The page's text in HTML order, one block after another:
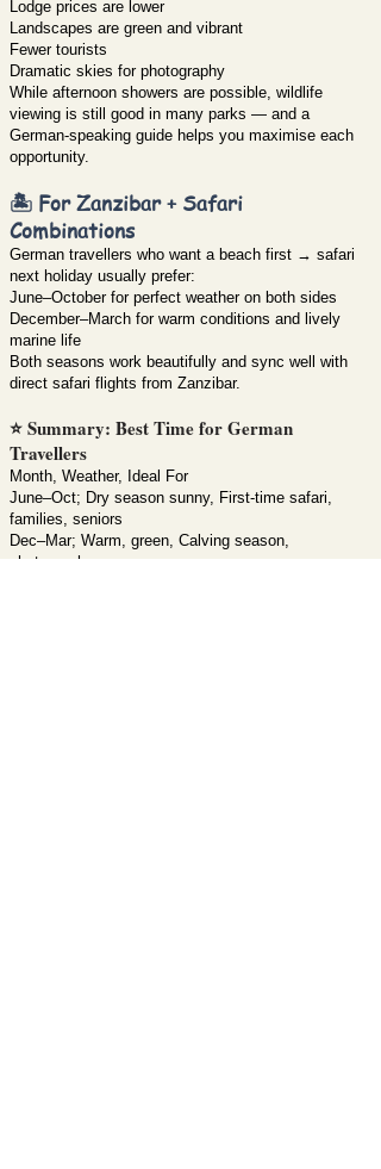
Lodge prices are lower
Landscapes are green and vibrant
Fewer tourists
Dramatic skies for photography
While afternoon showers are possible, wildlife
viewing is still good in many parks — and a
German-speaking guide helps you maximise each
opportunity.
🏝️ For Zanzibar + Safari
Combinations
German travellers who want a beach first → safari
next holiday usually prefer:
June–October for perfect weather on both sides
December–March for warm conditions and lively
marine life
Both seasons work beautifully and sync well with
direct safari flights from Zanzibar.
⭐ Summary: Best Time for German
Travellers
Month, Weather, Ideal For
June–Oct; Dry season sunny, First-time safari,
families, seniors
Dec–Mar; Warm, green, Calving season,
photographers